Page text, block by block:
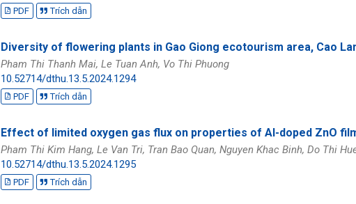
PDF Trích dẫn
Diversity of flowering plants in Gao Giong ecotourism area, Cao
Pham Thi Thanh Mai, Le Tuan Anh, Vo Thi Phuong
10.52714/dthu.13.5.2024.1294
PDF Trích dẫn
Effect of limited oxygen gas flux on properties of Al-doped ZnO
Pham Thi Kim Hang, Le Van Tri, Tran Bao Quan, Nguyen Khac Binh, Do Thi
10.52714/dthu.13.5.2024.1295
PDF Trích dẫn